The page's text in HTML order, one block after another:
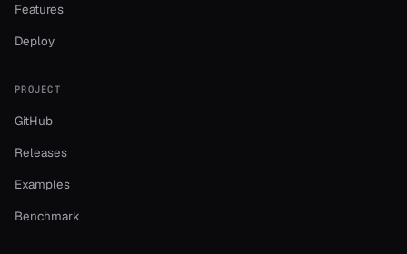
Features
Deploy
PROJECT
GitHub
Releases
Examples
Benchmark